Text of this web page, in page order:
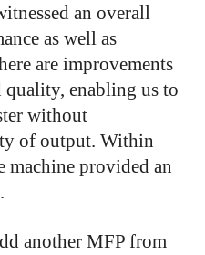
an overall
as well as
are improvements
enabling us to
without
of output. Within
machine provided an
another MFP from